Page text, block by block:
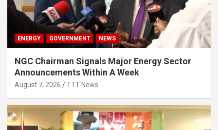
ENERGY GOVERNMENT NEWS
NGC Chairman Signals Major Energy Sector
Announcements Within A Week
August 7, 2026 TTT News